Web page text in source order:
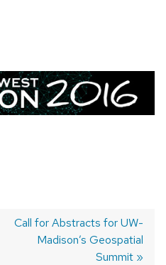
Next
post:
Call for Abstracts for UW-
Madison’s Geospatial
Summit